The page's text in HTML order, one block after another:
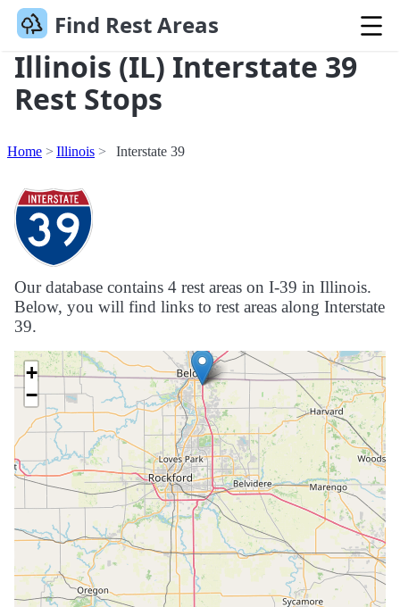
Find Rest Areas
Illinois (IL) Interstate 39
Rest Stops
Home Illinois Interstate 39
Our database contains 4 rest areas on I-39 in Illinois.
Below, you will find links to rest areas along Interstate
39.
+
−